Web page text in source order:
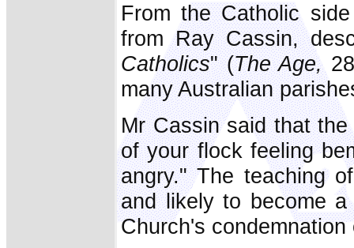
From the Catholic
from Ray Cassin,
Catholics" (The Age,
many Australian
Mr Cassin said that
of your flock feeling
angry." The teaching
and likely to become
Church's condemnation